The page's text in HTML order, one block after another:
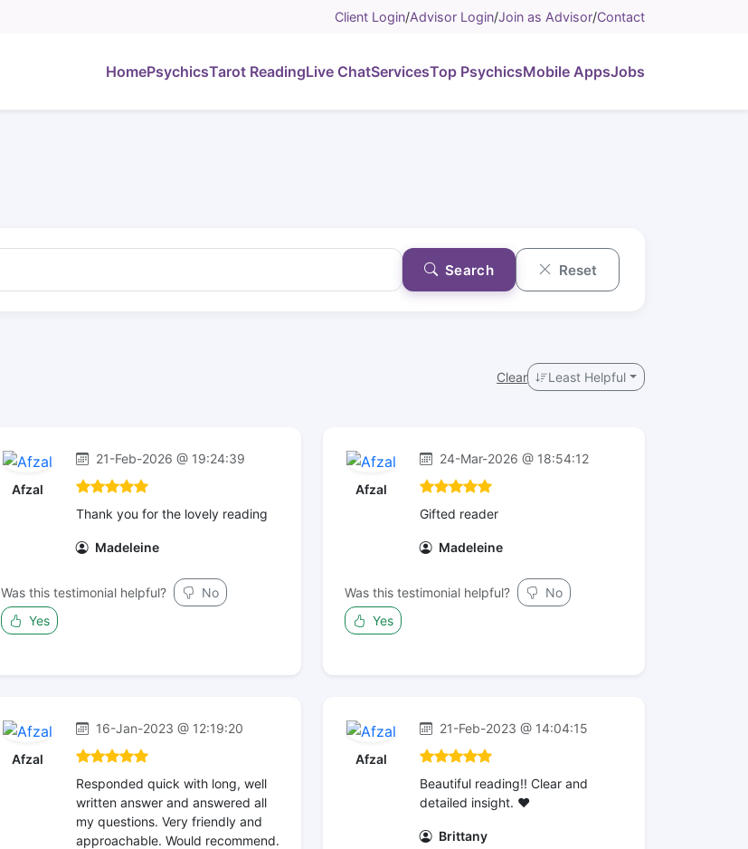
Client Login/Advisor Login/Join as Advisor/Contact
HomePsychicsTarot ReadingLive ChatServicesTop PsychicsMobile AppsJobs
Search Reset
Clear Least Helpful
Afzal
21-Feb-2026 @ 19:24:39
Thank you for the lovely reading
Madeleine
Was this testimonial helpful?
No
Yes
Afzal
24-Mar-2026 @ 18:54:12
Gifted reader
Madeleine
Was this testimonial helpful?
No
Yes
Afzal
16-Jan-2023 @ 12:19:20
Responded quick with long, well
written answer and answered all
my questions. Very friendly and
approachable. Would recommend.
Afzal
21-Feb-2023 @ 14:04:15
Beautiful reading!! Clear and
detailed insight. ❤️
Brittany